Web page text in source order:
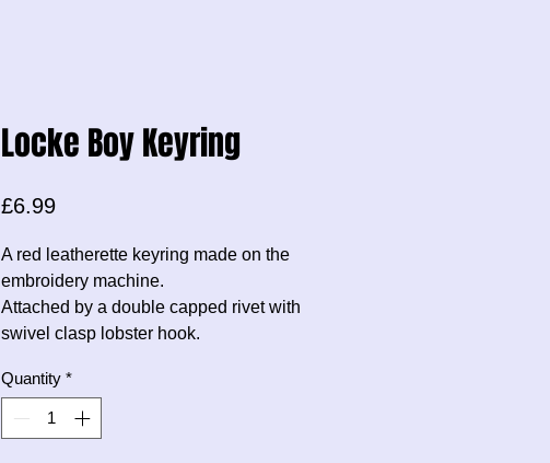
Locke Boy Keyring
£6.99Price
A red leatherette keyring made on the
embroidery machine.
Attached by a double capped rivet with
swivel clasp lobster hook.
Quantity *